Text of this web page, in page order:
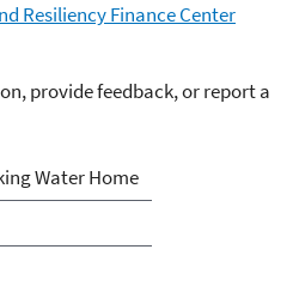
Resiliency Finance Center
provide feedback, or report a
and Drinking
Water Home